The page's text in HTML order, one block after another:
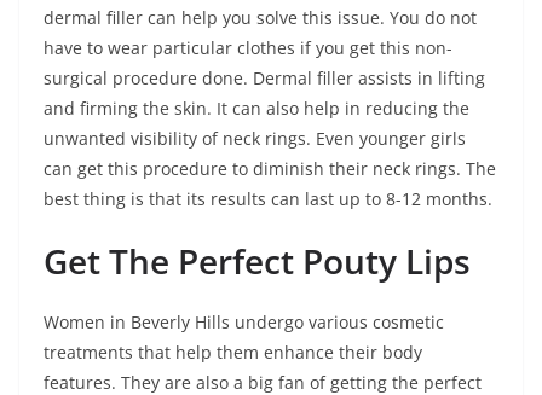
dermal filler can help you solve this issue. You do not
have to wear particular clothes if you get this non-
surgical procedure done. Dermal filler assists in lifting
and firming the skin. It can also help in reducing the
unwanted visibility of neck rings. Even younger girls
can get this procedure to diminish their neck rings. The
best thing is that its results can last up to 8-12 months.
Get The Perfect Pouty Lips
Women in Beverly Hills undergo various cosmetic
treatments that help them enhance their body
features. They are also a big fan of getting the perfect